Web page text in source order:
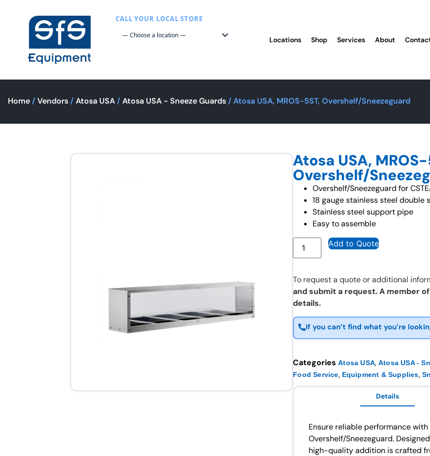
CALL YOUR LOCAL STORE
Locations Shop Services About
Home / Vendors / Atosa USA / Atosa USA - Sneeze Guards / Atosa USA, MROS-5ST, Overshelf/Sneezeguard
Atosa USA, MROS-
Overshelf/
Overshelf/Sneezeguard for
18 gauge stainless steel double
Stainless steel support pipe
Easy to assemble
Add to Quote
To request a quote or additional
and submit a request. A member
details.
If you can’t find what you’re
Categories Atosa USA, Atosa USA -
Food Service, Equipment & Supplies,
Details
Ensure reliable performance
Overshelf/Sneezeguard.
high-quality addition is crafted